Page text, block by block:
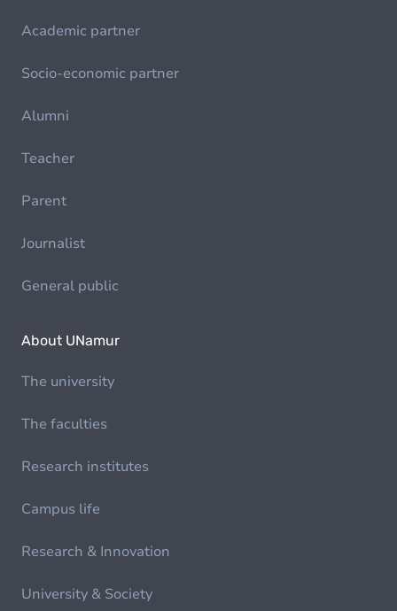
Academic partner
Socio-economic partner
Alumni
Teacher
Parent
Journalist
General public
About UNamur
The university
The faculties
Research institutes
Campus life
Research & Innovation
University & Society